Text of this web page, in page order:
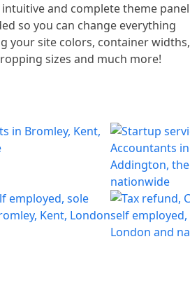
and complete theme panel
so you can change everything
your site colors, container widths,
sizes and much more!